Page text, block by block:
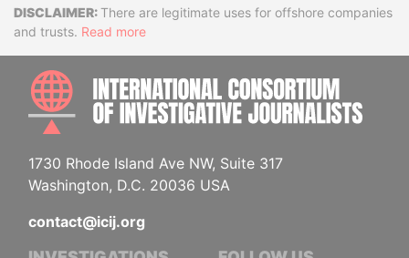
DisclaimerThere are legitimate uses for offshore companies
and trusts. Read more
1730 Rhode Island Ave NW, Suite 317
Washington, D.C. 20036 USA
contact@icij.org